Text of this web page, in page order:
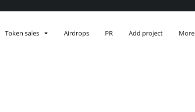
Token sales Airdrops PR Add project More